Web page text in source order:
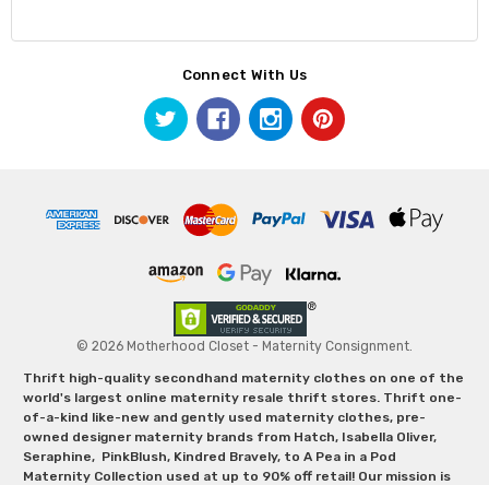
Connect With Us
© 2026 Motherhood Closet - Maternity Consignment.
Thrift high-quality secondhand maternity clothes on one of the
world's largest online maternity resale thrift stores. Thrift one-
of-a-kind like-new and gently used maternity clothes, pre-
owned designer maternity brands from Hatch, Isabella Oliver,
Seraphine, PinkBlush, Kindred Bravely, to A Pea in a Pod
Maternity Collection used at up to 90% off retail! Our mission is